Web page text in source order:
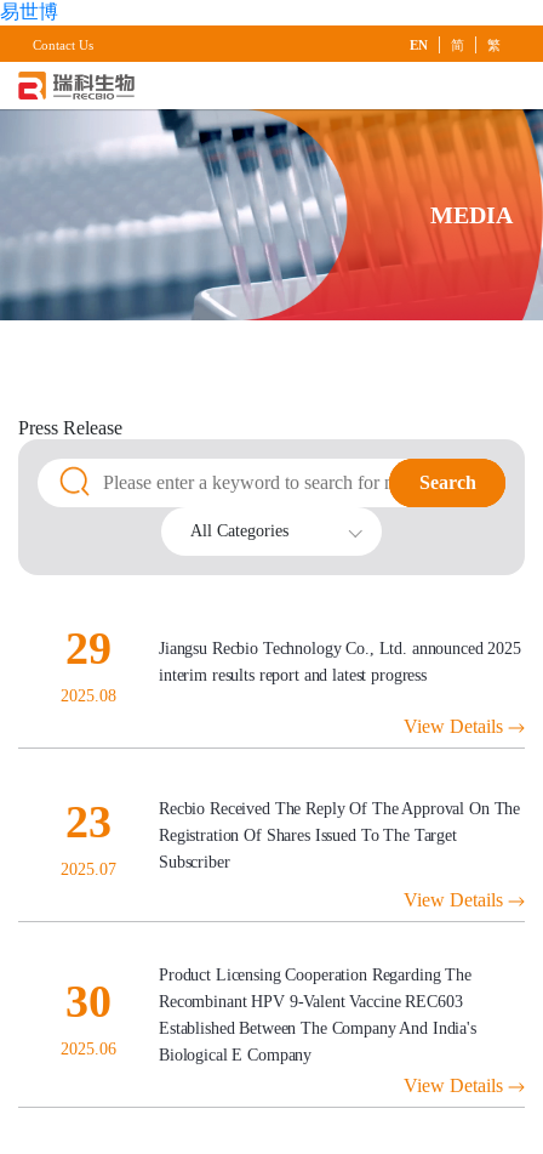
易世博
Contact Us EN | 简 | 繁
MEDIA
Press Release
Search
Search
All Categories
29
2025.08
Jiangsu Recbio Technology Co., Ltd. announced 2025
interim results report and latest progress
View Details
23
2025.07
Recbio Received The Reply Of The Approval On The
Registration Of Shares Issued To The Target
Subscriber
View Details
30
2025.06
Product Licensing Cooperation Regarding The
Recombinant HPV 9-Valent Vaccine REC603
Established Between The Company And India's
Biological E Company
View Details